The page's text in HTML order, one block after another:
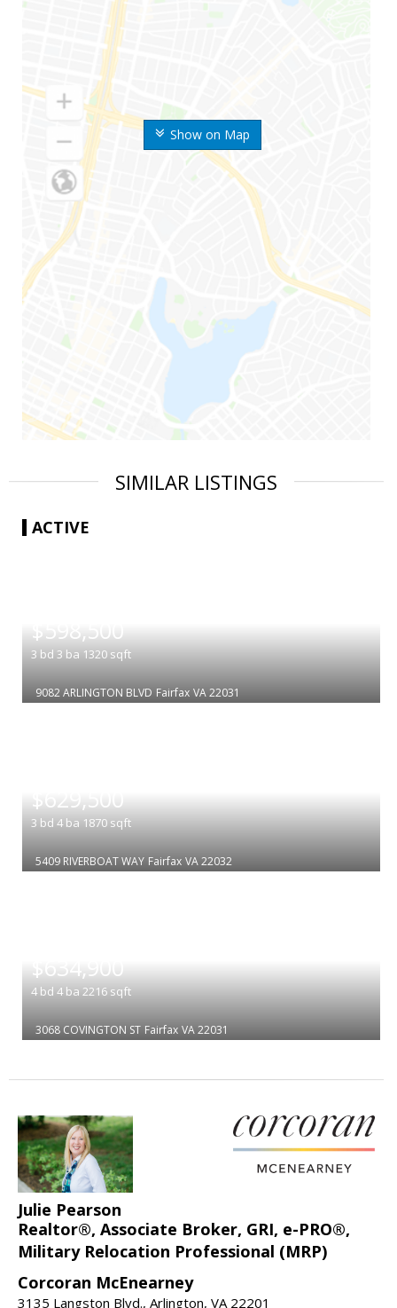
Show on Map
SIMILAR LISTINGS
ACTIVE
$598,500
3 bd 3 ba 1320 sqft
9082 ARLINGTON BLVD Fairfax VA 22031
$629,500
3 bd 4 ba 1870 sqft
5409 RIVERBOAT WAY Fairfax VA 22032
$634,900
4 bd 4 ba 2216 sqft
3068 COVINGTON ST Fairfax VA 22031
Julie Pearson
Realtor®, Associate Broker, GRI, e-PRO®,
Military Relocation Professional (MRP)
Corcoran McEnearney
3135 Langston Blvd., Arlington, VA 22201